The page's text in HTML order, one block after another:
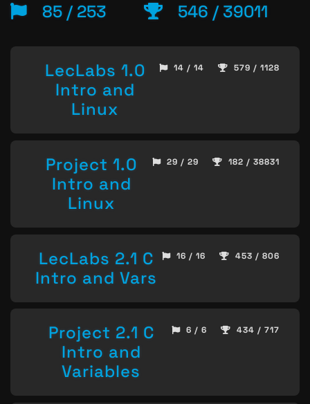
85 / 253 546 / 39011
LecLabs 1.0
Intro and
Linux
14 / 14 579 / 1128
Project 1.0
Intro and
Linux
29 / 29 182 / 38831
LecLabs 2.1 C
Intro and Vars
16 / 16 453 / 806
Project 2.1 C
Intro and
Variables
6 / 6 434 / 717